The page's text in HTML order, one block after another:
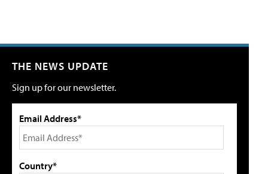
THE NEWS UPDATE
Sign up for our newsletter.
Email Address*
Country*